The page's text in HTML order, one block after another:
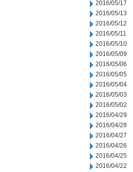
2016/05/17
2016/05/13
2016/05/12
2016/05/11
2016/05/10
2016/05/09
2016/05/06
2016/05/05
2016/05/04
2016/05/03
2016/05/02
2016/04/29
2016/04/28
2016/04/27
2016/04/26
2016/04/25
2016/04/22